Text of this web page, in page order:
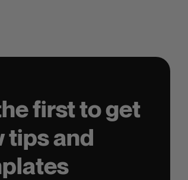
first to get
tips and